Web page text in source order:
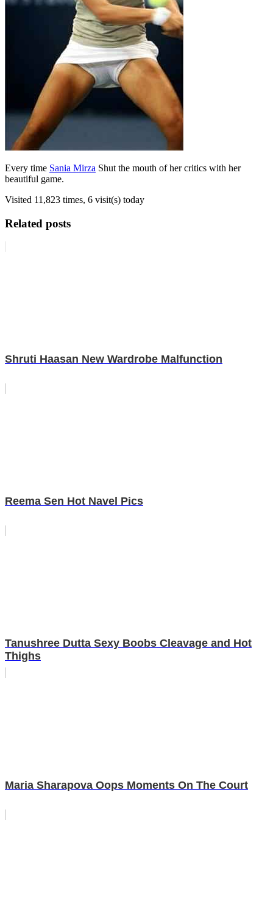
Every time Sania Mirza Shut the mouth of her critics with her
beautiful game.
Visited 11,823 times, 6 visit(s) today
Related posts
Shruti Haasan New Wardrobe Malfunction
Reema Sen Hot Navel Pics
Tanushree Dutta Sexy Boobs Cleavage and Hot
Thighs
Maria Sharapova Oops Moments On The Court